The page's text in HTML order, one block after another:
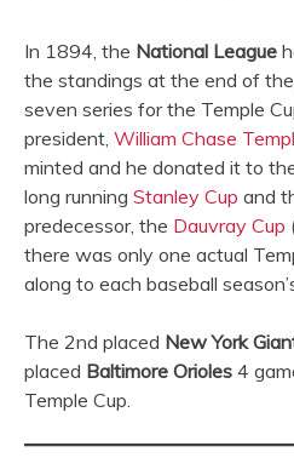
In 1894, the National League
the standings at the end of
seven series for the Temple
president, William Chase
minted and he donated it to
long running Stanley Cup and
predecessor, the Dauvray Cup
there was only one actual
along to each baseball
The 2nd placed New York
placed Baltimore Orioles 4
Temple Cup.